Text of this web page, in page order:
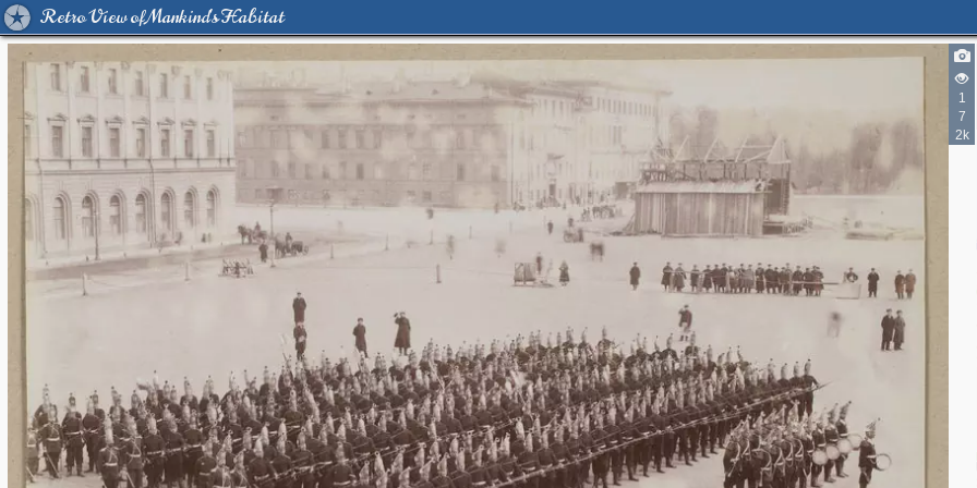
Retro View of Mankind's Habitat
1
7
2k